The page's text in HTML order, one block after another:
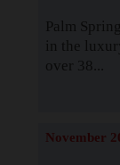
Palm
in the
over 38...
November